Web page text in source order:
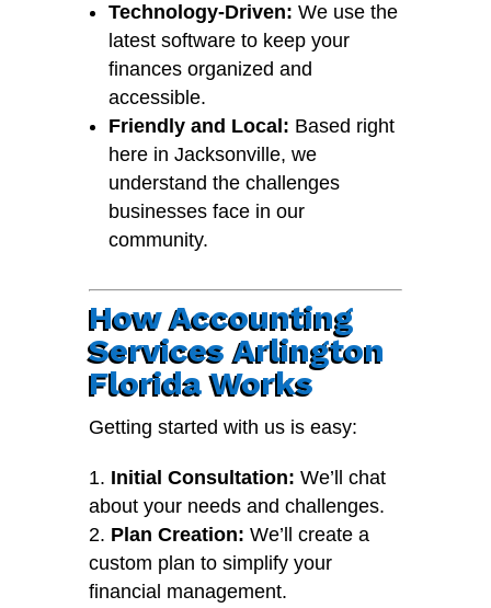
Technology-Driven: We use the
latest software to keep your
finances organized and
accessible.
Friendly and Local: Based right
here in Jacksonville, we
understand the challenges
businesses face in our
community.
How Accounting
Services Arlington
Florida Works
Getting started with us is easy:
Initial Consultation: We’ll chat
about your needs and challenges.
Plan Creation: We’ll create a
custom plan to simplify your
financial management.